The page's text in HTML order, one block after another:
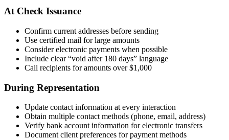
At Check Issuance
Confirm current addresses before sending
Use certified mail for large amounts
Consider electronic payments when possible
Include clear “void after 180 days” language
Call recipients for amounts over $1,000
During Representation
Update contact information at every interaction
Obtain multiple contact methods (phone, email, address)
Verify bank account information for electronic transfers
Document client preferences for payment methods